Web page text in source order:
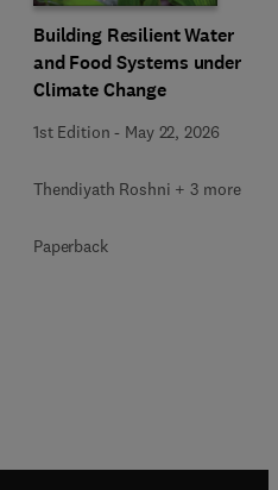
Building Resilient Water
and Food Systems under
Climate Change
1st Edition - May 22, 2026
Thendiyath Roshni + 3 more
Paperback